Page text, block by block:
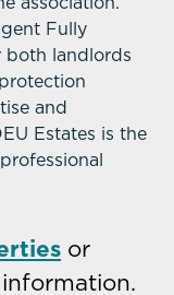
association.
Fully
both landlords
and
Estates is the
or